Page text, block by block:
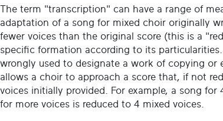
The term "transcription" can have a range of
adaptation of a song for mixed choir originally
fewer voices than the original score (this is a
specific formation according to its
wrongly used to designate a work of copying
allows a choir to approach a score that, if not
voices initially provided. For example, a song
for more voices is reduced to 4 mixed voices.